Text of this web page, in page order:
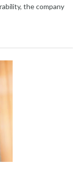
the company